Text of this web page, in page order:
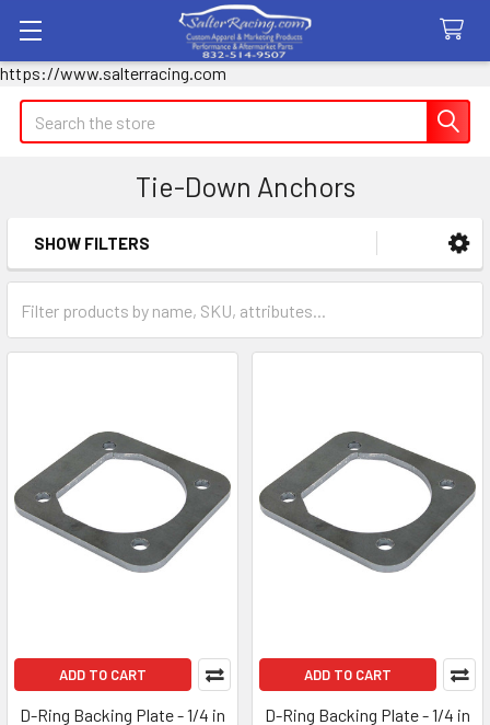
https://www.salterracing.com
Search
Tie-Down Anchors
Sidebar
SHOW FILTERS
ADD TO CART
D-Ring Backing Plate - 1/4 in
ADD TO CART
D-Ring Backing Plate - 1/4 in